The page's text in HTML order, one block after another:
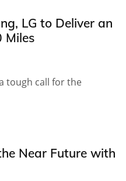
LG to Deliver an
Miles
tough call for the
Near Future with